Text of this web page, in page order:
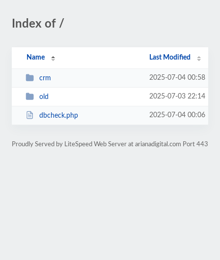
Index of /
Name Last Modified
crm 2025-07-04 00:58
old 2025-07-03 22:14
dbcheck.php 2025-07-04 00:06
Proudly Served by LiteSpeed Web Server at arianadigital.com Port 443